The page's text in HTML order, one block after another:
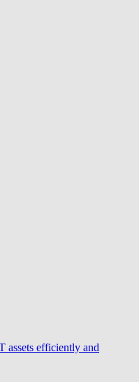
assets efficiently and